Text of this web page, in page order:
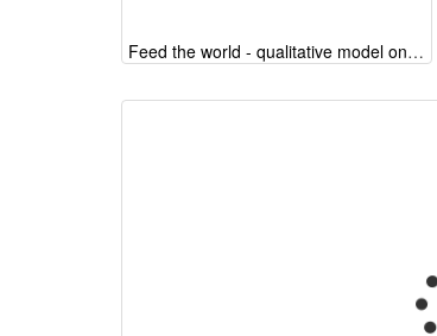
Feed the world - qualitative model on the arguments